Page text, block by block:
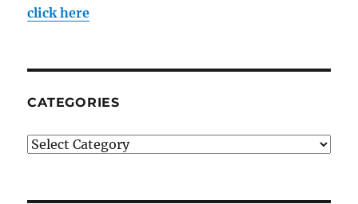
click here
CATEGORIES
Categories